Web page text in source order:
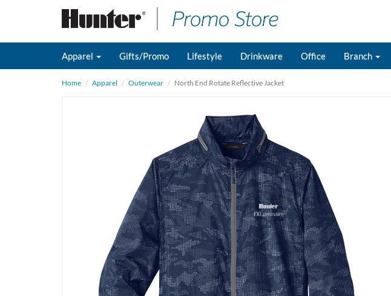
Apparel Gifts/Promo Lifestyle Drinkware Office Branch
Home Apparel Outerwear North End Rotate Reflective Jacket